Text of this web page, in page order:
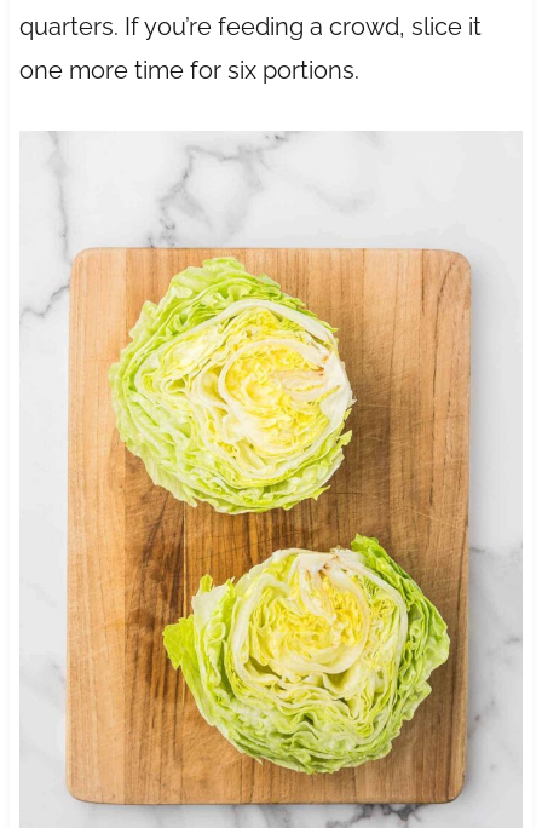
quarters. If you’re feeding a crowd, slice it
one more time for six portions.